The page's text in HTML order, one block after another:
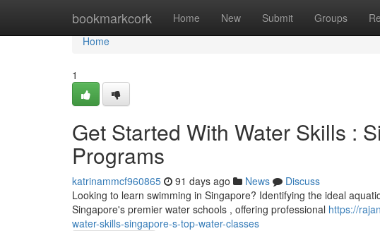
bookmarkcork Home New Submit Groups
Home
Home
1
Get Started With Water Skills :
Programs
katrinammcf960865 91 days ago News
Discuss
Looking to learn swimming in Singapore? Identifying the ideal
Singapore's premier water schools , offering professional https://
water-skills-singapore-s-top-water-classes